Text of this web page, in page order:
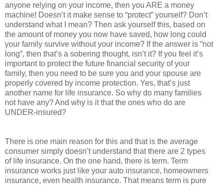
anyone relying on your income, then you ARE a money
machine! Doesn’t it make sense to “protect” yourself? Don’t
understand what I mean? Then ask yourself this, based on
the amount of money you now have saved, how long could
your family survive without your income? If the answer is “not
long”, then that’s a sobering thought, isn’t it? If you feel it’s
important to protect the future financial security of your
family, then you need to be sure you and your spouse are
properly covered by income protection. Yes, that’s just
another name for life insurance. So why do many families
not have any? And why is it that the ones who do are
UNDER-insured?
There is one main reason for this and that is the average
consumer simply doesn’t understand that there are 2 types
of life insurance. On the one hand, there is term. Term
insurance works just like your auto insurance, homeowners
insurance, even health insurance. That means term is pure